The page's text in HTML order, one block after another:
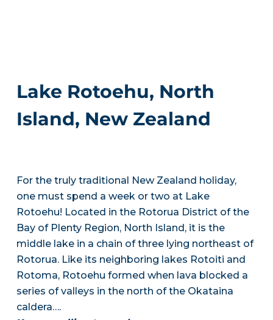
Lake Rotoehu, North
Island, New Zealand
For the truly traditional New Zealand holiday,
one must spend a week or two at Lake
Rotoehu! Located in the Rotorua District of the
Bay of Plenty Region, North Island, it is the
middle lake in a chain of three lying northeast of
Rotorua. Like its neighboring lakes Rotoiti and
Rotoma, Rotoehu formed when lava blocked a
series of valleys in the north of the Okataina
caldera….